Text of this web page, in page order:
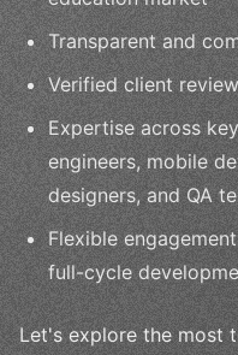
Transparent and
Verified client
Expertise across
engineers, mobile
designers, and QA
Flexible
full-cycle
Let's explore the most